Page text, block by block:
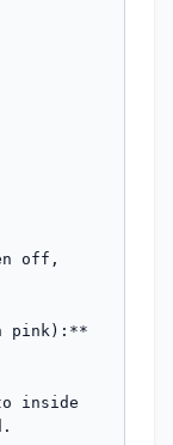
off,
pink):**
inside